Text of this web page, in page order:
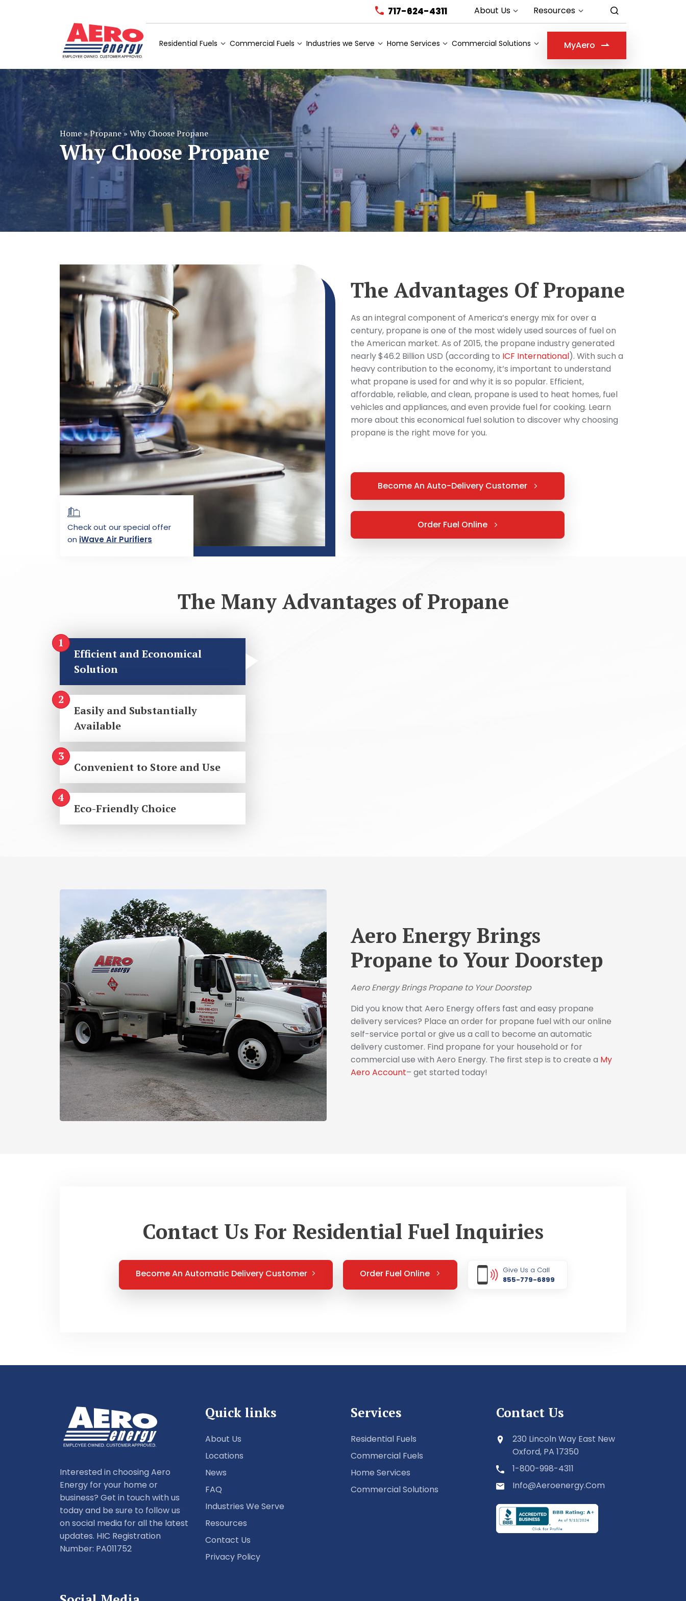
717-624-4311 About Us Resources
Residential Fuels Commercial Fuels Industries we Serve Home Services Commercial Solutions MyAero
Home»Propane» Why Choose Propane
Why Choose Propane
Check out our special offer
on iWave Air Purifiers
The Advantages Of Propane
As an integral component of America’s energy mix for over a
century, propane is one of the most widely used sources of fuel on
the American market. As of 2015, the propane industry generated
nearly $46.2 Billion USD (according to ICF International). With such a
heavy contribution to the economy, it’s important to understand
what propane is used for and why it is so popular. Efficient,
affordable, reliable, and clean, propane is used to heat homes, fuel
vehicles and appliances, and even provide fuel for cooking. Learn
more about this economical fuel solution to discover why choosing
propane is the right move for you.
Become An Auto-Delivery Customer
Order Fuel Online
The Many Advantages of Propane
Efficient and Economical
Solution
Easily and Substantially
Available
Convenient to Store and Use
Eco-Friendly Choice
Aero Energy Brings
Propane to Your Doorstep
Aero Energy Brings Propane to Your Doorstep
Did you know that Aero Energy offers fast and easy propane
delivery services? Place an order for propane fuel with our online
self-service portal or give us a call to become an automatic
delivery customer. Find propane for your household or for
commercial use with Aero Energy. The first step is to create a My
Aero Account– get started today!
Contact Us For Residential Fuel Inquiries
Become An Automatic Delivery Customer Order Fuel Online
Give Us a Call
855-779-6899
Interested in choosing Aero
Energy for your home or
business? Get in touch with us
today and be sure to follow us
on social media for all the latest
updates. HIC Registration
Number: PA011752
Quick links
About Us
Locations
News
FAQ
Industries We Serve
Resources
Contact Us
Privacy Policy
Services
Residential Fuels
Commercial Fuels
Home Services
Commercial Solutions
Contact Us
230 Lincoln Way East New
Oxford, PA 17350
1-800-998-4311
Info@aeroenergy.com